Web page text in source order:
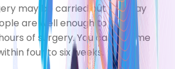
may be carried out as a day
are well enough to leave
of surgery. You can resume
four to six weeks.